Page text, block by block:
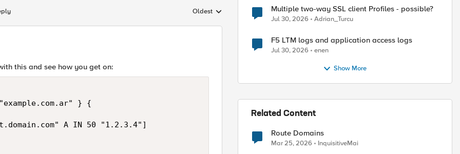
Replies sorted by
Oldest
this and see how you get on:
} {
A IN 50 "1.2.3.4"]
Multiple two-way SSL client Profiles - possible?
Jul 30, 2026 Adrian_Turcu
F5 LTM logs and application access logs
Jul 30, 2026 enen
Show More
Related Content
Route Domains
Mar 25, 2026 InquisitiveMai